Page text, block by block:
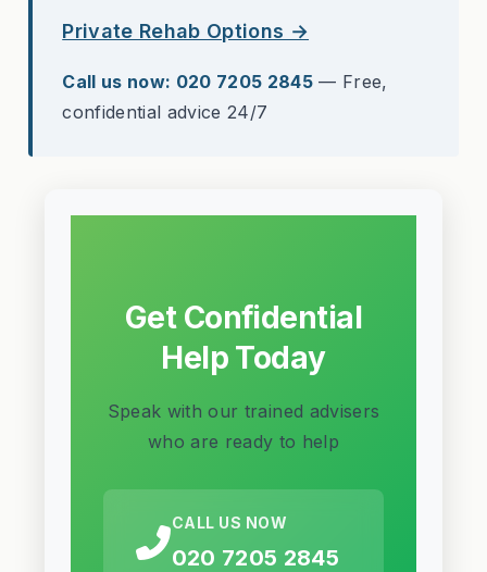
Private Rehab Options →
Call us now: 020 7205 2845 — Free,
confidential advice 24/7
Get Confidential
Help Today
Speak with our trained advisers
who are ready to help
CALL US NOW
020 7205 2845